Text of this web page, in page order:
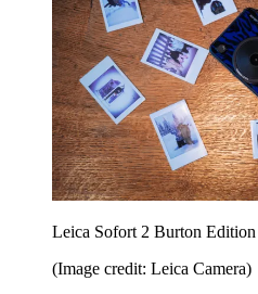
Leica Sofort 2 Burton Edition
(Image credit: Leica Camera)